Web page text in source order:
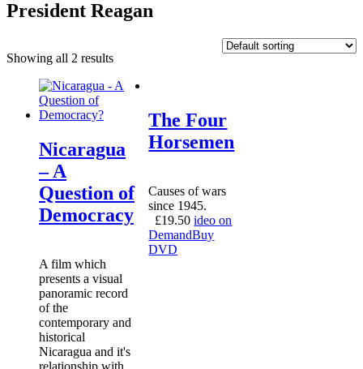
President Reagan
Showing all 2 results
Nicaragua
– A
Question of
Democracy
A film which
presents a visual
panoramic record
of the
contemporary and
historical
Nicaragua and it's
relationship with
The Four
Horsemen
Causes of wars
since 1945.
£19.50 ideo on
DemandBuy
DVD